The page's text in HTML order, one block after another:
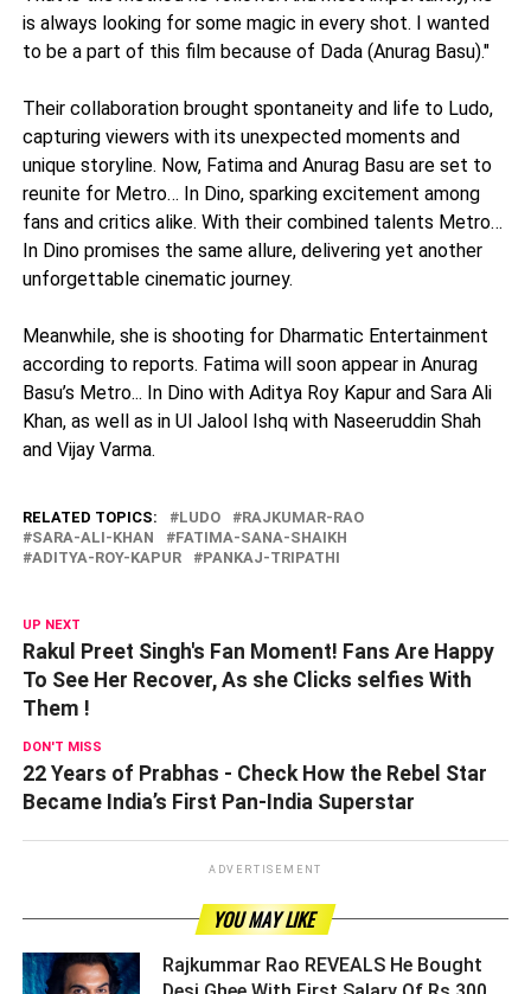
is always looking for some magic in every shot. I wanted
to be a part of this film because of Dada (Anurag Basu)."
Their collaboration brought spontaneity and life to Ludo,
capturing viewers with its unexpected moments and
unique storyline. Now, Fatima and Anurag Basu are set to
reunite for Metro… In Dino, sparking excitement among
fans and critics alike. With their combined talents Metro…
In Dino promises the same allure, delivering yet another
unforgettable cinematic journey.
Meanwhile, she is shooting for Dharmatic Entertainment
according to reports. Fatima will soon appear in Anurag
Basu’s Metro... In Dino with Aditya Roy Kapur and Sara Ali
Khan, as well as in Ul Jalool Ishq with Naseeruddin Shah
and Vijay Varma.
RELATED TOPICS: LUDO
RAJKUMAR-RAO
SARA-ALI-KHAN
FATIMA-SANA-SHAIKH
ADITYA-ROY-KAPUR
PANKAJ-TRIPATHI
UP NEXT
Rakul Preet Singh's Fan Moment! Fans Are Happy
To See Her Recover, As she Clicks selfies With
Them !
DON'T MISS
22 Years of Prabhas - Check How the Rebel Star
Became India’s First Pan-India Superstar
ADVERTISEMENT
YOU MAY LIKE
Rajkummar Rao REVEALS He Bought